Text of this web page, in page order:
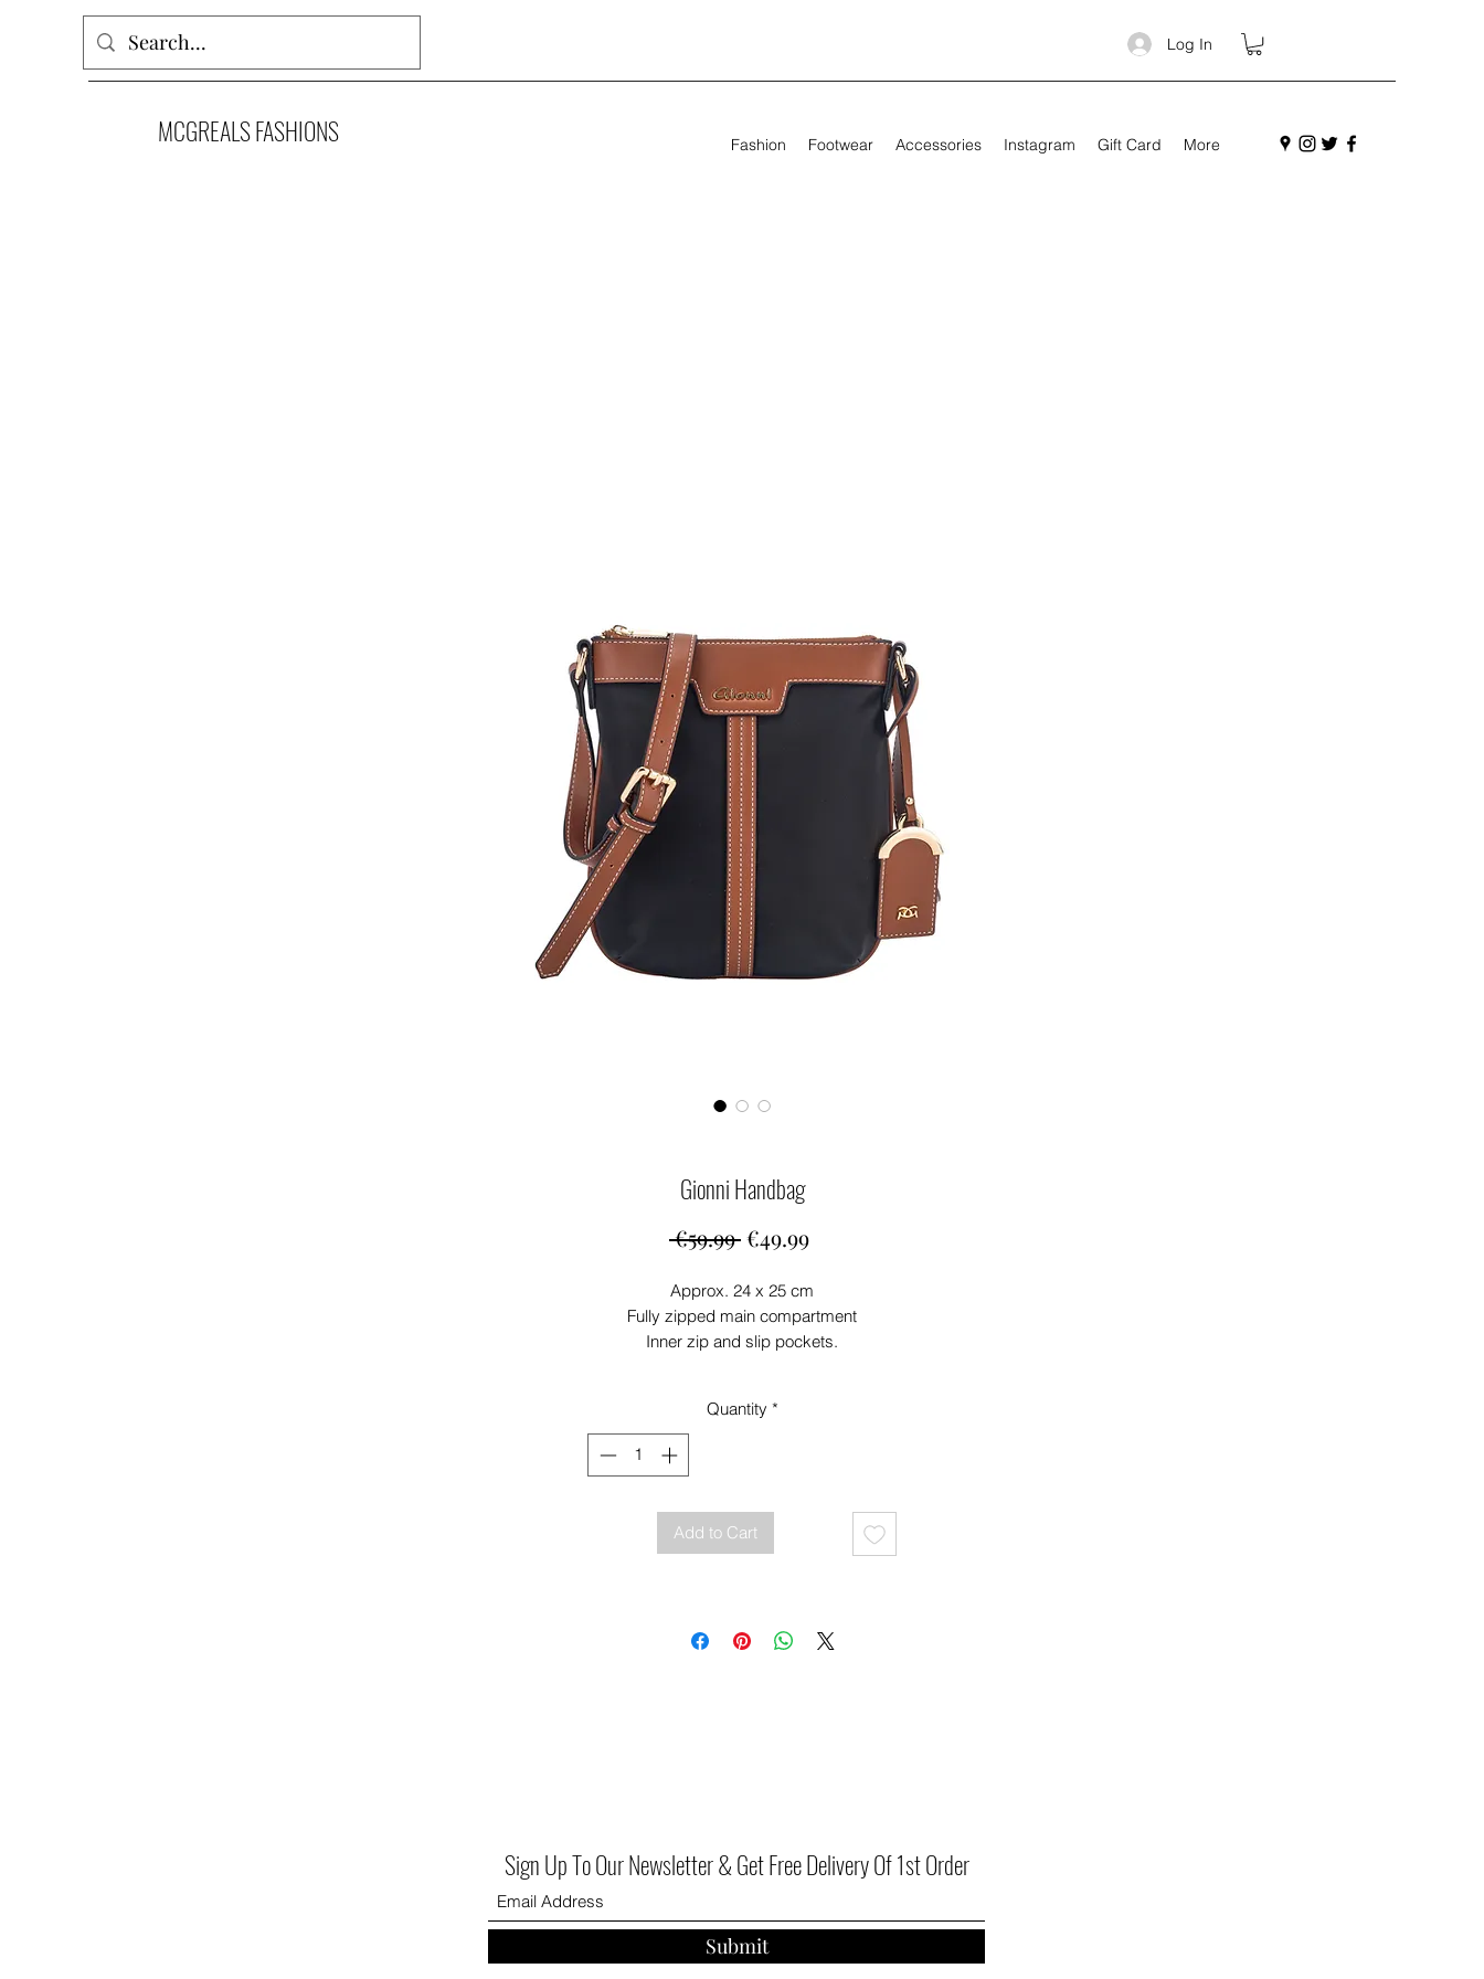
Log In
MCGREALS FASHIONS Fashion Footwear Accessories Instagram Gift Card More
Gionni Handbag
€59.99 Regular
€49.99Sale
Approx. 24 x 25 cm
Fully zipped main compartment
Inner zip and slip pockets.
Quantity *
Add to Cart
Sign Up To Our Newsletter & Get Free Delivery Of 1st Order
Submit